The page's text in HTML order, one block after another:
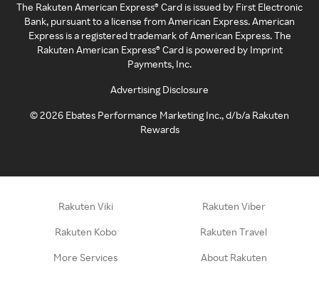
The Rakuten American Express® Card is issued by First Electronic
Bank, pursuant to a license from American Express. American
Express is a registered trademark of American Express. The
Rakuten American Express® Card is powered by Imprint
Payments, Inc.
Advertising Disclosure
©2026 Ebates Performance Marketing Inc., d/b/a Rakuten
Rewards
Rakuten Viki Rakuten Viber
Rakuten Kobo Rakuten Travel
More Services About Rakuten